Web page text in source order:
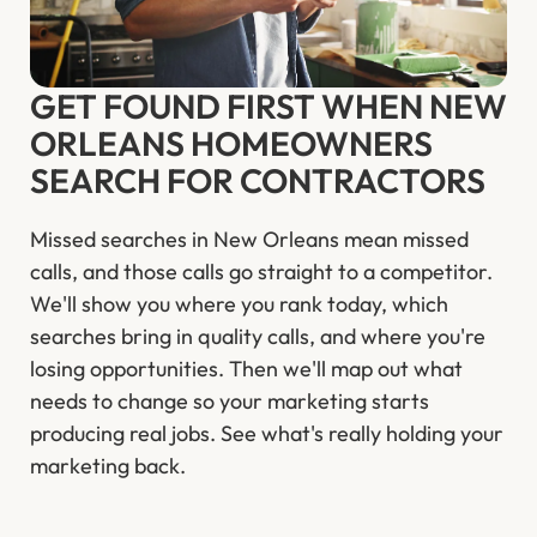
GET FOUND FIRST WHEN NEW
ORLEANS HOMEOWNERS
SEARCH FOR CONTRACTORS
Missed searches in New Orleans mean missed
calls, and those calls go straight to a competitor.
We'll show you where you rank today, which
searches bring in quality calls, and where you're
losing opportunities. Then we'll map out what
needs to change so your marketing starts
producing real jobs. See what's really holding your
marketing back.